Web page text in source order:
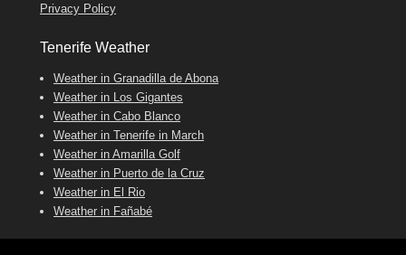
Privacy Policy
Tenerife Weather
Weather in Granadilla de Abona
Weather in Los Gigantes
Weather in Cabo Blanco
Weather in Tenerife in March
Weather in Amarilla Golf
Weather in Puerto de la Cruz
Weather in El Rio
Weather in Fañabé